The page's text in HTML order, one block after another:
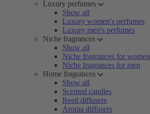
Luxury perfumes
Show all
Luxury women's perfumes
Luxury men's perfumes
Niche fragrances
Show all
Niche fragrances for women
Niche fragrances for men
Home fragrances
Show all
Scented candles
Reed diffusers
Aroma diffusers